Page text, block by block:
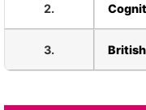
2.
3.